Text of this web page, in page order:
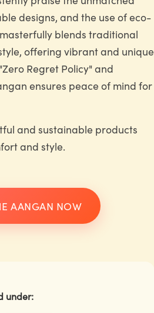
designs, and the use of eco-
blends traditional
offering vibrant and unique
Regret Policy" and
ensures peace of mind for
and sustainable products
and style.
AANGAN NOW
under: